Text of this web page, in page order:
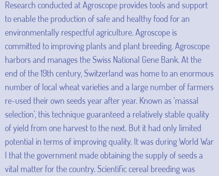
Research conducted at Agroscope provides tools and support
to enable the production of safe and healthy food for an
environmentally respectful agriculture. Agroscope is
committed to improving plants and plant breeding. Agroscope
harbors and manages the Swiss National Gene Bank. At the
end of the 19th century, Switzerland was home to an enormous
number of local wheat varieties and a large number of farmers
re-used their own seeds year after year. Known as ‘massal
selection’, this technique guaranteed a relatively stable quality
of yield from one harvest to the next. But it had only limited
potential in terms of improving quality. It was during World War
I that the government made obtaining the supply of seeds a
vital matter for the country. Scientific cereal breeding was